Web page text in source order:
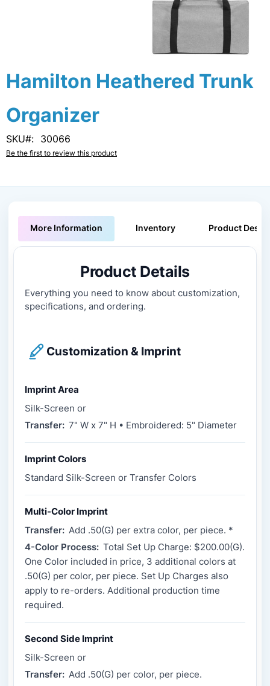
Hamilton Heathered Trunk
Organizer
SKU 30066
Be the first to review this product
Skip
to
beginning
of
the
images
More Information Inventory Product
Product Details
Everything you need to know about customization,
specifications, and ordering.
Customization & Imprint
Imprint Area
Silk-Screen or
Transfer: 7" W x 7" H • Embroidered: 5" Diameter
Imprint Colors
Standard Silk-Screen or Transfer Colors
Multi-Color Imprint
Transfer: Add .50(G) per extra color, per piece. *
4-Color Process: Total Set Up Charge: $200.00(G).
One Color included in price, 3 additional colors at
.50(G) per color, per piece. Set Up Charges also
apply to re-orders. Additional production time
required.
Second Side Imprint
Silk-Screen or
Transfer: Add .50(G) per color, per piece.